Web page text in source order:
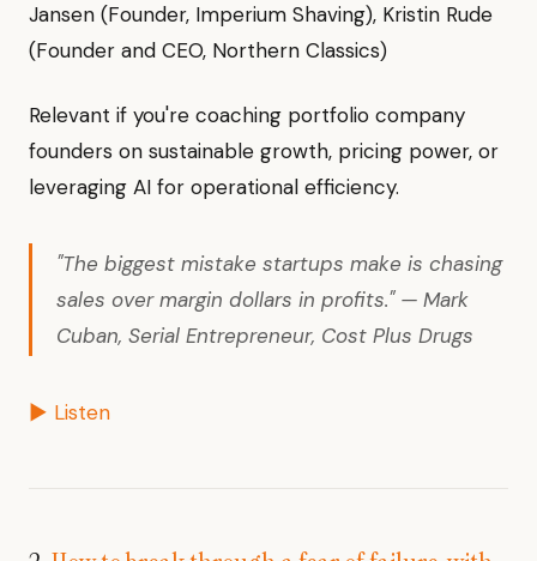
Jansen (Founder, Imperium Shaving), Kristin Rude
(Founder and CEO, Northern Classics)
Relevant if you're coaching portfolio company
founders on sustainable growth, pricing power, or
leveraging AI for operational efficiency.
"The biggest mistake startups make is chasing
sales over margin dollars in profits." — Mark
Cuban, Serial Entrepreneur, Cost Plus Drugs
▶ Listen